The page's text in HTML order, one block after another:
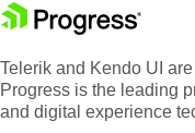
Telerik and Kendo UI
Progress is the leading
and digital experience